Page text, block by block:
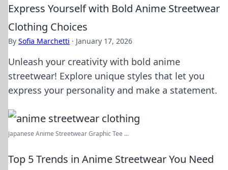
Express Yourself with Bold Anime Streetwear
Clothing Choices
By Sofia Marchetti · January 17, 2026
Unleash your creativity with bold anime
streetwear! Explore unique styles that let you
express your personality and make a statement.
Japanese Anime Streetwear Graphic Tee ...
Top 5 Trends in Anime Streetwear You Need